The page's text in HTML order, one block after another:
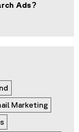
Ads?
Marketing